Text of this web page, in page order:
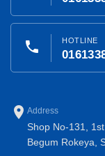
phone HOTLINE
place Address
Shop No-131,
Begum Rokeya,